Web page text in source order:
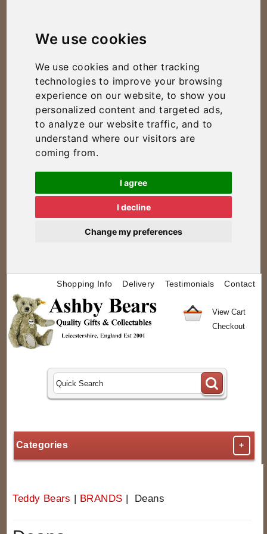
We use cookies
We use cookies and other tracking
technologies to improve your browsing
experience on our website, to show you
personalized content and targeted ads,
to analyze our website traffic, and to
understand where our visitors are
coming from.
I agree
I decline
Change my preferences
Shopping Info Delivery Testimonials Contact
View Cart
Checkout
Categories +
Teddy Bears | BRANDS | Deans